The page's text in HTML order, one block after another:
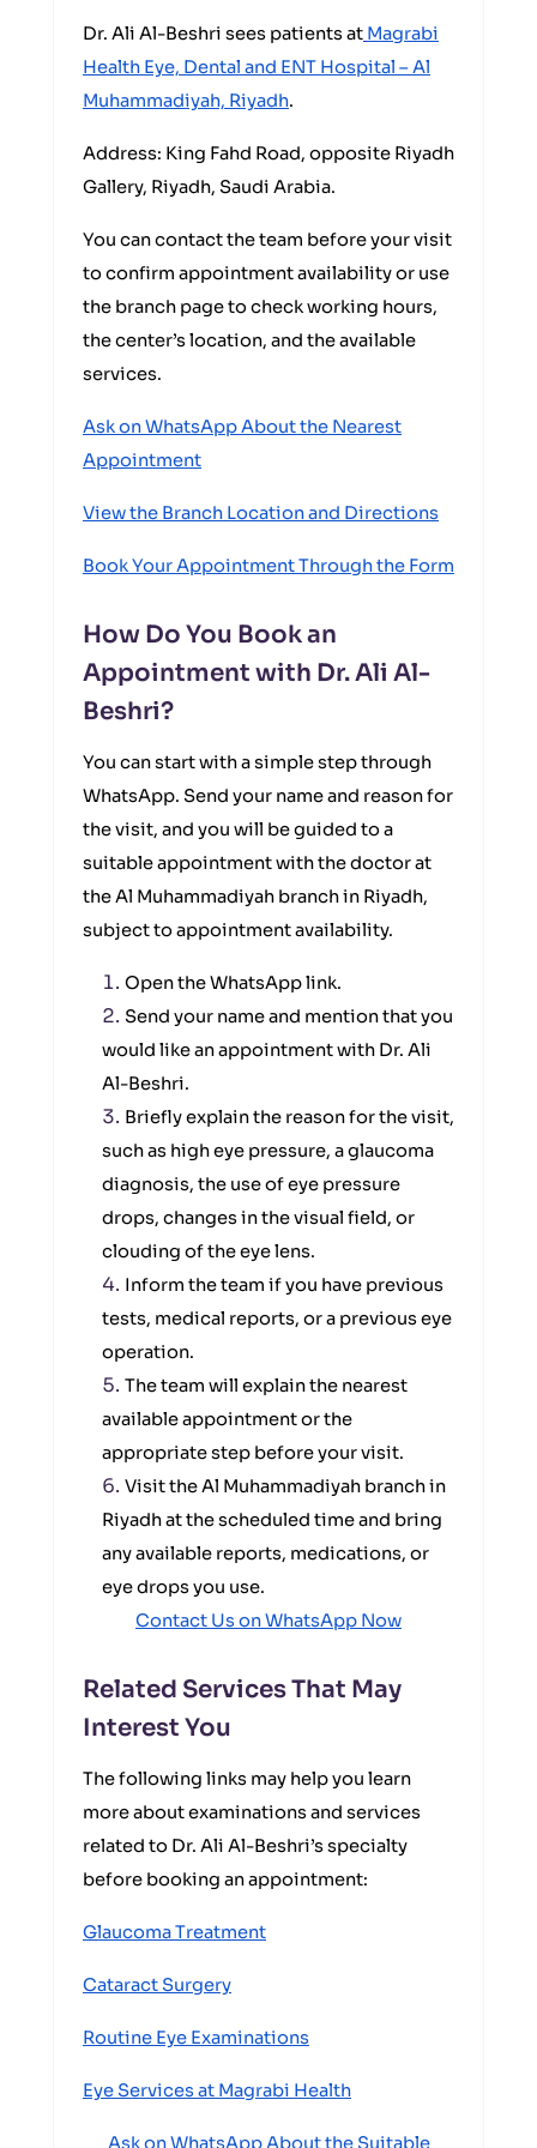
Dr. Ali Al-Beshri sees patients at Magrabi
Health Eye, Dental and ENT Hospital – Al
Muhammadiyah, Riyadh.
Address: King Fahd Road, opposite Riyadh
Gallery, Riyadh, Saudi Arabia.
You can contact the team before your visit
to confirm appointment availability or use
the branch page to check working hours,
the center’s location, and the available
services.
Ask on WhatsApp About the Nearest
Appointment
View the Branch Location and Directions
Book Your Appointment Through the Form
How Do You Book an
Appointment with Dr. Ali Al-
Beshri?
You can start with a simple step through
WhatsApp. Send your name and reason for
the visit, and you will be guided to a
suitable appointment with the doctor at
the Al Muhammadiyah branch in Riyadh,
subject to appointment availability.
Open the WhatsApp link.
Send your name and mention that you
would like an appointment with Dr. Ali
Al-Beshri.
Briefly explain the reason for the visit,
such as high eye pressure, a glaucoma
diagnosis, the use of eye pressure
drops, changes in the visual field, or
clouding of the eye lens.
Inform the team if you have previous
tests, medical reports, or a previous eye
operation.
The team will explain the nearest
available appointment or the
appropriate step before your visit.
Visit the Al Muhammadiyah branch in
Riyadh at the scheduled time and bring
any available reports, medications, or
eye drops you use.
Contact Us on WhatsApp Now
Related Services That May
Interest You
The following links may help you learn
more about examinations and services
related to Dr. Ali Al-Beshri’s specialty
before booking an appointment:
Glaucoma Treatment
Cataract Surgery
Routine Eye Examinations
Eye Services at Magrabi Health
Ask on WhatsApp About the Suitable